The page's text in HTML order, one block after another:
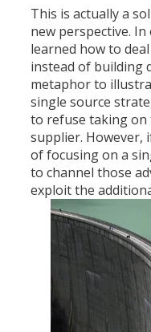
This is actually a
new perspective.
learned how to
instead of building
metaphor to
single source
to refuse taking on
supplier. However,
of focusing on a
to channel those
exploit the